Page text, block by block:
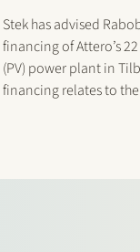
Stek has advised
financing of Attero’s
(PV) power plant in
financing relates to